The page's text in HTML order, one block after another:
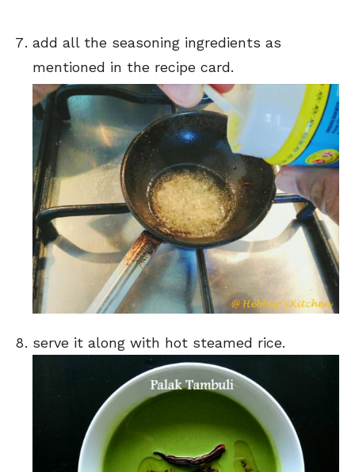
add all the seasoning ingredients as
mentioned in the recipe card.
serve it along with hot steamed rice.